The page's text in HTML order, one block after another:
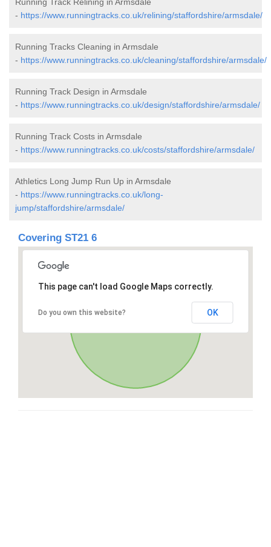
- https://www.runningtracks.co.uk/relining/staffordshire/armsdale/
Running Tracks Cleaning in Armsdale
- https://www.runningtracks.co.uk/cleaning/staffordshire/armsdale/
Running Track Design in Armsdale
- https://www.runningtracks.co.uk/design/staffordshire/armsdale/
Running Track Costs in Armsdale
- https://www.runningtracks.co.uk/costs/staffordshire/armsdale/
Athletics Long Jump Run Up in Armsdale
- https://www.runningtracks.co.uk/long-
jump/staffordshire/armsdale/
Covering ST21 6
This page can't load Google Maps correctly.
Do you own this website? OK